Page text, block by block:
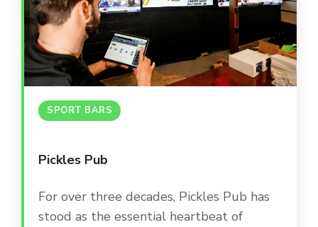
SPORT BARS
Pickles Pub
For over three decades, Pickles Pub has
stood as the essential heartbeat of